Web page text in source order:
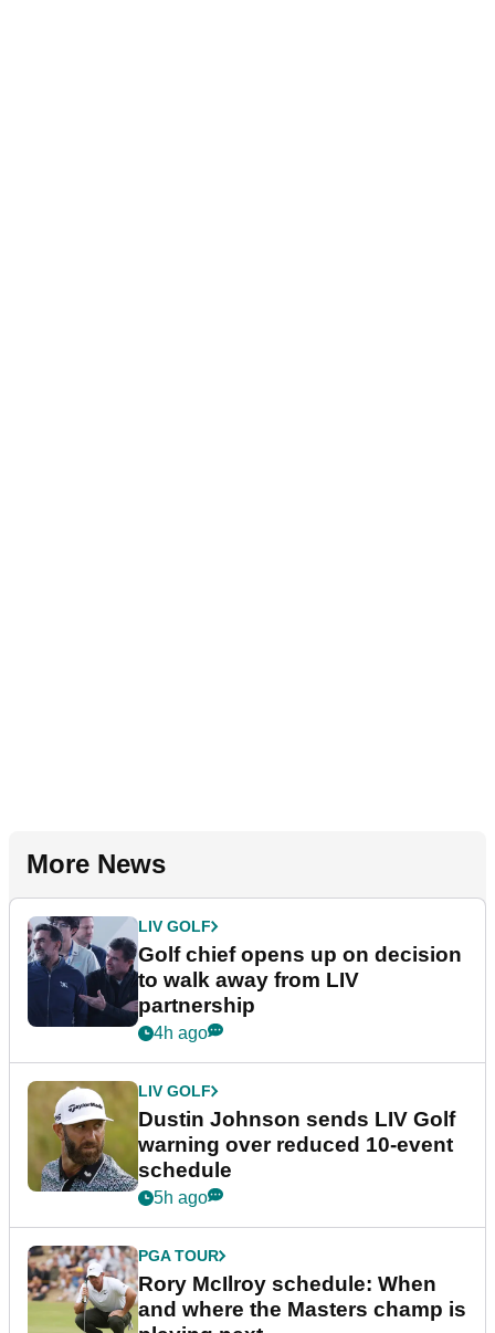
More News
LIV GOLF
Golf chief opens up on decision
to walk away from LIV
partnership
4h ago
LIV GOLF
Dustin Johnson sends LIV Golf
warning over reduced 10-event
schedule
5h ago
PGA TOUR
Rory McIlroy schedule: When
and where the Masters champ is